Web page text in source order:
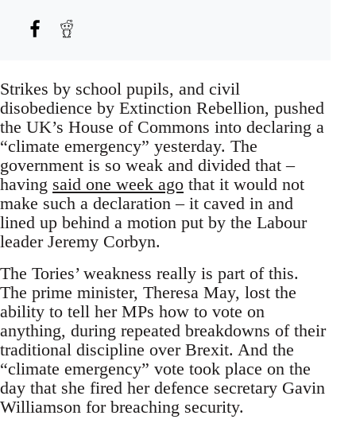
Strikes by school pupils, and civil
disobedience by Extinction Rebellion, pushed
the UK’s House of Commons into declaring a
“climate emergency” yesterday. The
government is so weak and divided that –
having said one week ago that it would not
make such a declaration – it caved in and
lined up behind a motion put by the Labour
leader Jeremy Corbyn.
The Tories’ weakness really is part of this.
The prime minister, Theresa May, lost the
ability to tell her MPs how to vote on
anything, during repeated breakdowns of their
traditional discipline over Brexit. And the
“climate emergency” vote took place on the
day that she fired her defence secretary Gavin
Williamson for breaching security.